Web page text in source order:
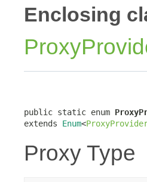
Enclosing
public static enum
extends Enum<
Proxy Type